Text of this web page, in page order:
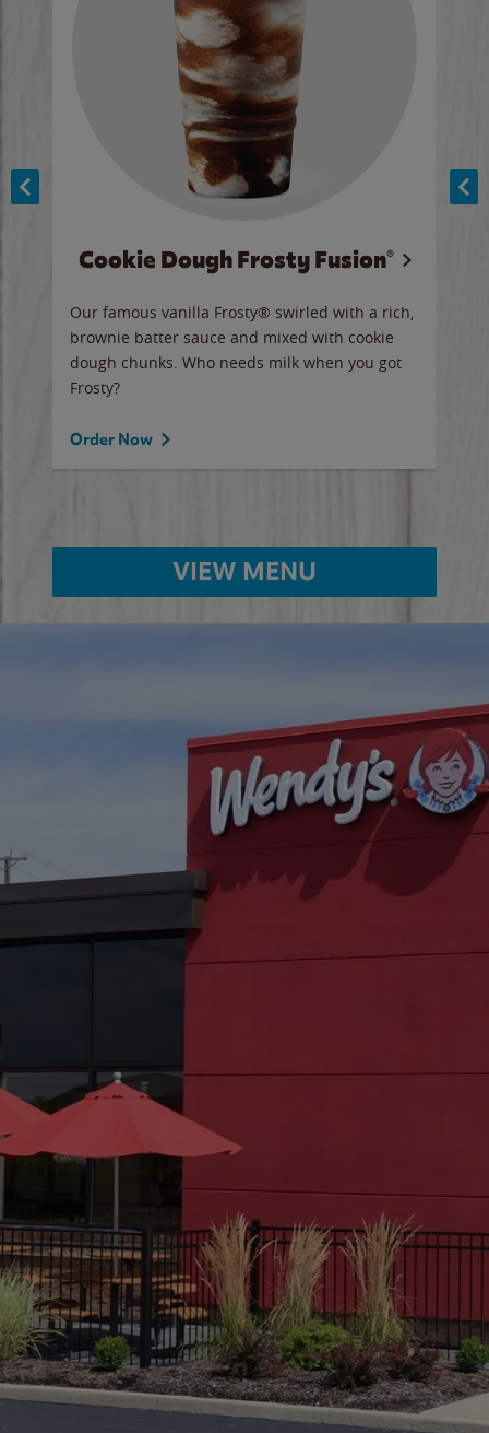
Cookie Dough Frosty Fusion®
Our famous vanilla Frosty® swirled with a rich,
brownie batter sauce and mixed with cookie
dough chunks. Who needs milk when you got
Frosty?
Order Now
VIEW MENU